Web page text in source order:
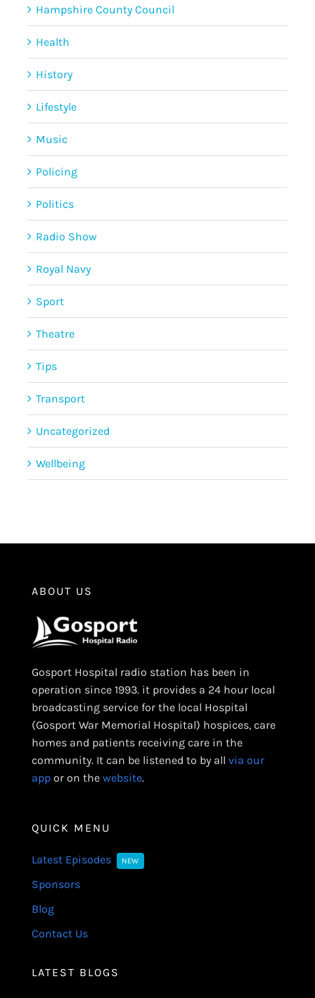
Hampshire County Council
Health
History
Lifestyle
Music
Policing
Politics
Radio Show
Royal Navy
Sport
Theatre
Tips
Transport
Uncategorized
Wellbeing
ABOUT US
Gosport Hospital radio station has been in
operation since 1993. it provides a 24 hour local
broadcasting service for the local Hospital
(Gosport War Memorial Hospital) hospices, care
homes and patients receiving care in the
community. It can be listened to by all via our
appor on the website.
QUICK MENU
Latest Episodes NEW
Sponsors
Blog
Contact Us
LATEST BLOGS